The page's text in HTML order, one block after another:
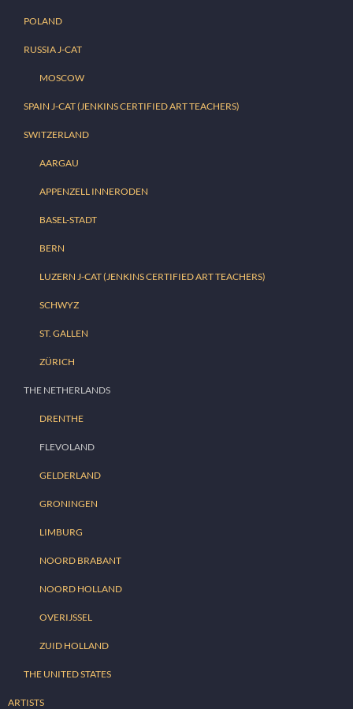
POLAND
RUSSIA J-CAT
MOSCOW
SPAIN J-CAT (JENKINS CERTIFIED ART TEACHERS)
SWITZERLAND
AARGAU
APPENZELL INNERODEN
BASEL-STADT
BERN
LUZERN J-CAT (JENKINS CERTIFIED ART TEACHERS)
SCHWYZ
ST. GALLEN
ZÜRICH
THE NETHERLANDS
DRENTHE
FLEVOLAND
GELDERLAND
GRONINGEN
LIMBURG
NOORD BRABANT
NOORD HOLLAND
OVERIJSSEL
ZUID HOLLAND
THE UNITED STATES
ARTISTS